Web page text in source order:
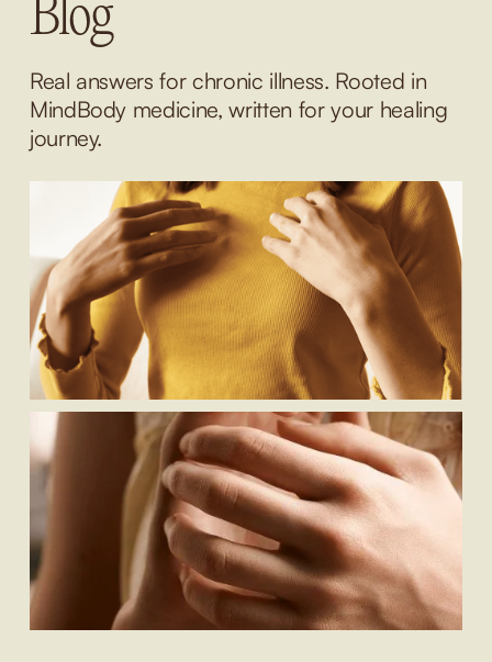
Blog
Real answers for chronic illness. Rooted in
MindBody medicine, written for your healing
journey.